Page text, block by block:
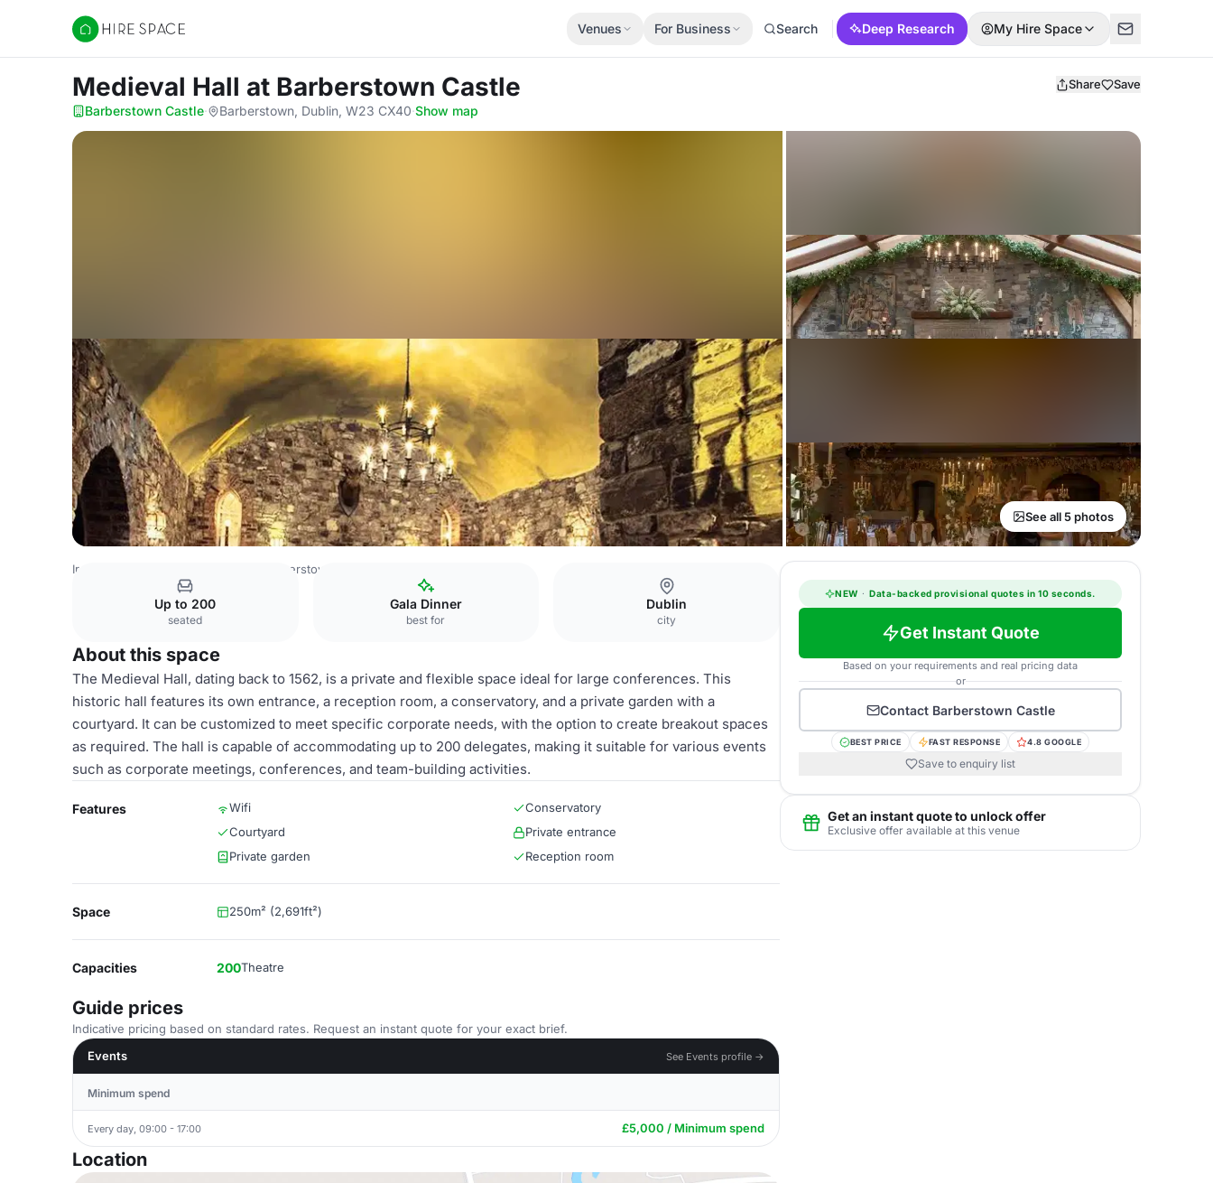
Hire Space
Venues For Business Search Deep Research My Hire Space
Medieval Hall at Barberstown Castle Share Save
Barberstown Castle· Barberstown, Dublin, W23 CX40·Show map
See all 5 photos
Ireland Venues Barberstown Castle
Up to 200
seated
Gala Dinner
best for
Dublin
city
About this space
The Medieval Hall, dating back to 1562, is a private and flexible space ideal for large conferences. This
historic hall features its own entrance, a reception room, a conservatory, and a private garden with a
courtyard. It can be customized to meet specific corporate needs, with the option to create breakout spaces
as required. The hall is capable of accommodating up to 200 delegates, making it suitable for various events
such as corporate meetings, conferences, and team-building activities.
Features Wifi
Conservatory
Courtyard
Private entrance
Private garden
Reception room
Space 250m² (2,691ft²)
Capacities 200Theatre
Guide prices
Indicative pricing based on standard rates. Request an instant quote for your exact brief.
Events
See Events profile →
Minimum spend
Every day, 09:00 - 17:00 £5,000 / Minimum spend
Location
NEW · Data-backed provisional quotes in 10 seconds.
Get Instant Quote
Based on your requirements and real pricing data
or
Contact Barberstown Castle
BEST PRICE FAST RESPONSE 4.8 GOOGLE
Save to enquiry list
Get an instant quote to unlock offer
Exclusive offer available at this venue